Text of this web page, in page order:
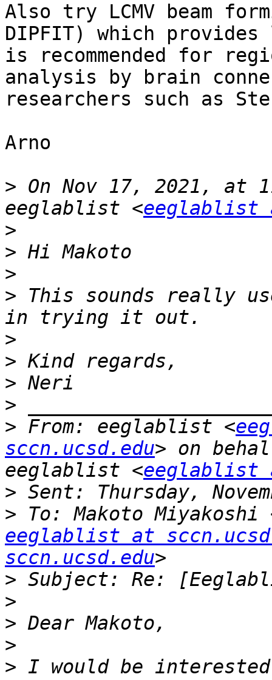
Also try LCMV beam
DIPFIT) which
is recommended for
analysis by brain
researchers such as
Arno
> On Nov 17, 2021, at
eeglablist <eeglablist
>
>
>
> This sounds really
>
>
>
>
> From: eeglablist <
sccn.ucsd.edu> on
eeglablist <eeglablist
>
> To: Makoto Miyakoshi
eeglablist at
sccn.ucsd.edu
>
>
>
>
>